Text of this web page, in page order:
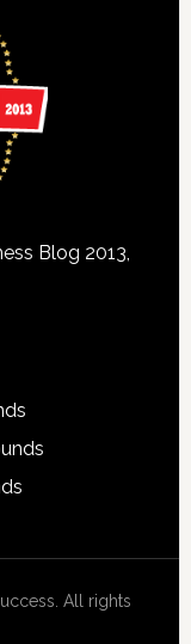
Blog 2013,
All rights